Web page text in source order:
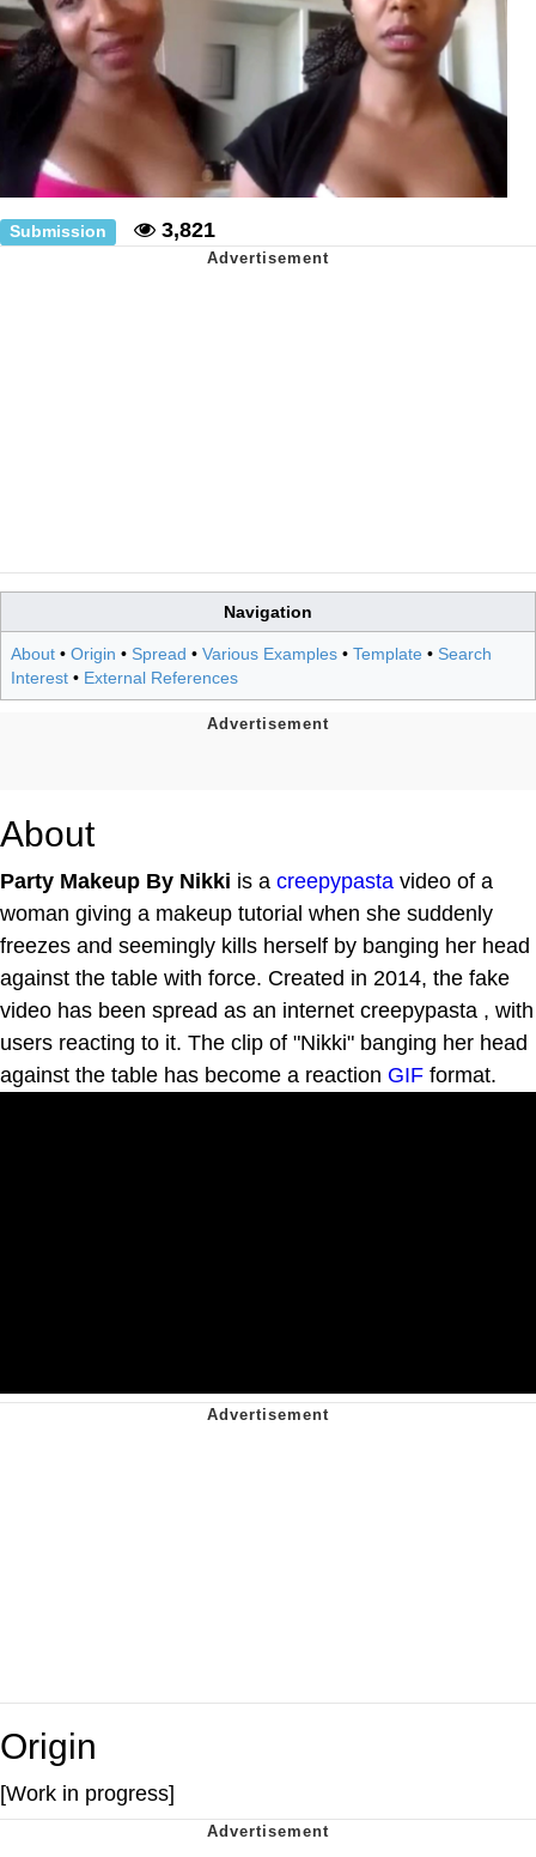
Submission 3,821
Navigation
About • Origin • Spread • Various Examples • Template • Search
Interest • External References
About
Party Makeup By Nikki is a creepypasta video of a
woman giving a makeup tutorial when she suddenly
freezes and seemingly kills herself by banging her head
against the table with force. Created in 2014, the fake
video has been spread as an internet creepypasta , with
users reacting to it. The clip of "Nikki" banging her head
against the table has become a reaction GIF format.
Origin
[Work in progress]